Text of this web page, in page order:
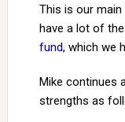
This is our main
have a lot of
fund, which we
Mike continues
strengths as